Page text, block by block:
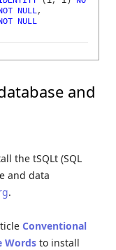
NULL,
NULL
and
the tSQLt (SQL
and data
.
Conventional
Words to install